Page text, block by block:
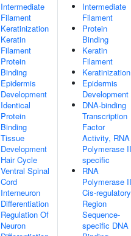
Intermediate
Filament
Keratinization
Keratin
Filament
Protein
Binding
Epidermis
Development
Identical
Protein
Binding
Tissue
Development
Hair Cycle
Ventral Spinal
Cord
Interneuron
Differentiation
Regulation Of
Neuron
Intermediate
Filament
Protein
Binding
Keratin
Filament
Keratinization
Epidermis
Development
DNA-binding
Transcription
Factor
Activity, RNA
Polymerase
specific
RNA
Polymerase II
Cis-regulatory
Region
Sequence-
specific DNA